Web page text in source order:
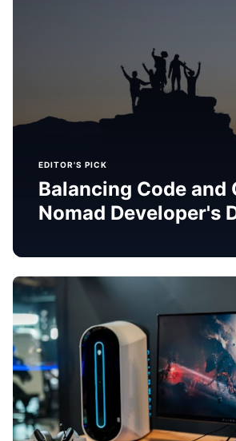
EDITOR'S PICK
Balancing Code and
Nomad Developer's